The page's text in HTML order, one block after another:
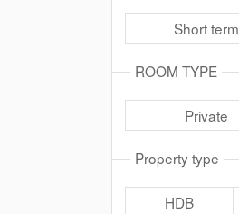
Short term
ROOM TYPE
Private
Property type
HDB